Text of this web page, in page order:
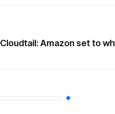
Cloudtail: Amazon set to